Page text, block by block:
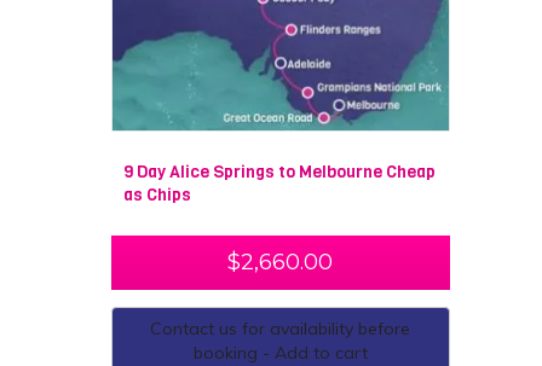
The journey also gives you a great insight into the
unique and particularly important indigenous
Australian culture.
9 Day Alice Springs to Melbourne Cheap
as Chips
$2,660.00
Contact us for availability before
booking - Add to cart